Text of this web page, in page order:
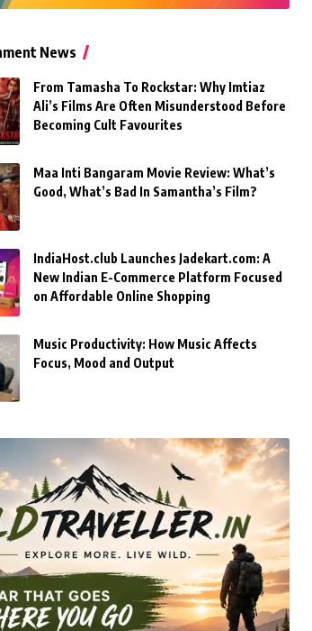
News
From Tamasha To Rockstar: Why Imtiaz
Ali’s Films Are Often Misunderstood Before
Becoming Cult Favourites
Maa Inti Bangaram Movie Review: What’s
Good, What’s Bad In Samantha’s Film?
IndiaHost.club Launches Jadekart.com: A
New Indian E-Commerce Platform Focused
on Affordable Online Shopping
Music Productivity: How Music Affects
Focus, Mood and Output